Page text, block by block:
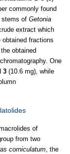
commonly found
stems of Getonia
extract which
obtained fractions
obtained
One
3 (10.6 mg), while
of
from two
corniculatum, the